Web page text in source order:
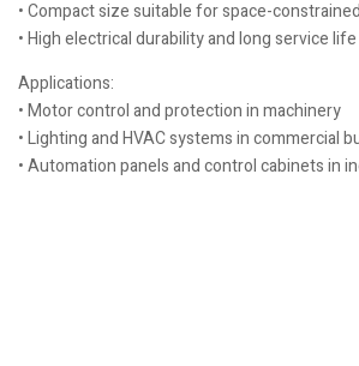
• Compact size suitable for space-
• High electrical durability and long service life
Applications:
• Motor control and protection in machinery
• Lighting and HVAC systems in commercial
• Automation panels and control cabinets in